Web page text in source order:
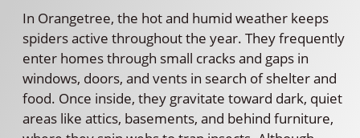
In Orangetree, the hot and humid weather keeps
spiders active throughout the year. They frequently
enter homes through small cracks and gaps in
windows, doors, and vents in search of shelter and
food. Once inside, they gravitate toward dark, quiet
areas like attics, basements, and behind furniture,